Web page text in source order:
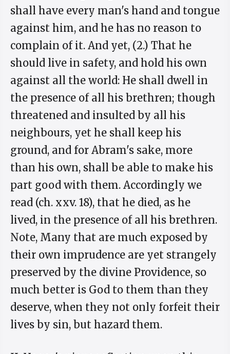
shall have every man's hand and tongue
against him, and he has no reason to
complain of it. And yet, (2.) That he
should live in safety, and hold his own
against all the world: He shall dwell in
the presence of all his brethren; though
threatened and insulted by all his
neighbours, yet he shall keep his
ground, and for Abram's sake, more
than his own, shall be able to make his
part good with them. Accordingly we
read (ch. xxv. 18), that he died, as he
lived, in the presence of all his brethren.
Note, Many that are much exposed by
their own imprudence are yet strangely
preserved by the divine Providence, so
much better is God to them than they
deserve, when they not only forfeit their
lives by sin, but hazard them.